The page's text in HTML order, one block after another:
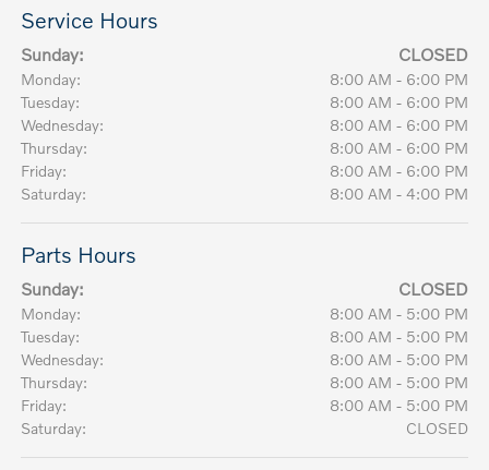
Service Hours
Sunday: CLOSED
Monday:
8:00 AM - 6:00 PM
Tuesday:
8:00 AM - 6:00 PM
Wednesday:
8:00 AM - 6:00 PM
Thursday:
8:00 AM - 6:00 PM
Friday:
8:00 AM - 6:00 PM
Saturday:
8:00 AM - 4:00 PM
Parts Hours
Sunday: CLOSED
Monday:
8:00 AM - 5:00 PM
Tuesday:
8:00 AM - 5:00 PM
Wednesday:
8:00 AM - 5:00 PM
Thursday:
8:00 AM - 5:00 PM
Friday:
8:00 AM - 5:00 PM
Saturday:
CLOSED